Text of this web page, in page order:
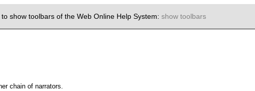
to show toolbars of the Web Online Help System: show toolbars
chain of narrators.